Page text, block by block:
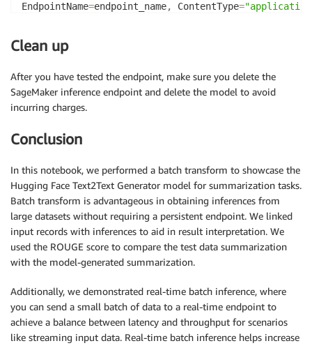
EndpointName=endpoint_name, ContentType=
query_response = query_endpoint_with_json_payload
json.dumps(payload).encode("utf-8"), endpoint_name
)
model_predictions = json .loads(query_response["Body"
return model_predictions
generated_text_list = parse_response_multiple_texts
generated_text_list , = '\n'
Clean up
After you have tested the endpoint, make sure you delete the
SageMaker inference endpoint and delete the model to avoid
incurring charges.
Conclusion
In this notebook, we performed a batch transform to showcase the
Hugging Face Text2Text Generator model for summarization tasks.
Batch transform is advantageous in obtaining inferences from
large datasets without requiring a persistent endpoint. We linked
input records with inferences to aid in result interpretation. We
used the ROUGE score to compare the test data summarization
with the model-generated summarization.
Additionally, we demonstrated real-time batch inference, where
you can send a small batch of data to a real-time endpoint to
achieve a balance between latency and throughput for scenarios
like streaming input data. Real-time batch inference helps increase